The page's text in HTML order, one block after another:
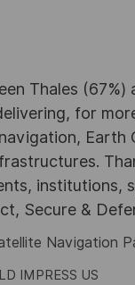
Thales (67%)
for
Earth
institutions,
Secure &
Navigation
IMPRESS US